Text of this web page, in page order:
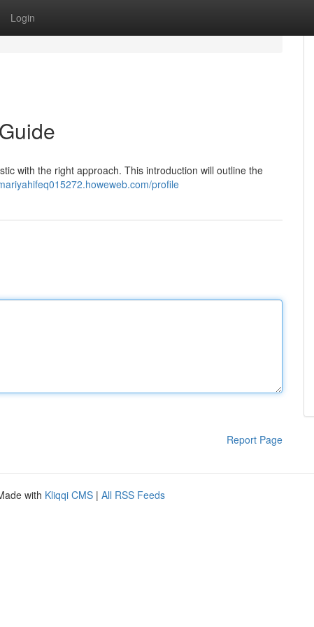
Login
with the right approach. This introduction will outline the
profile
Report Page
with Kliqqi CMS | All RSS Feeds